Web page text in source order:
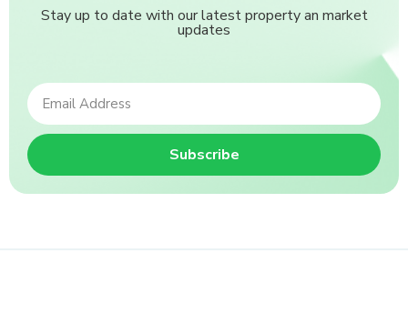
Stay up to date with our latest property an market
updates
Subscribe